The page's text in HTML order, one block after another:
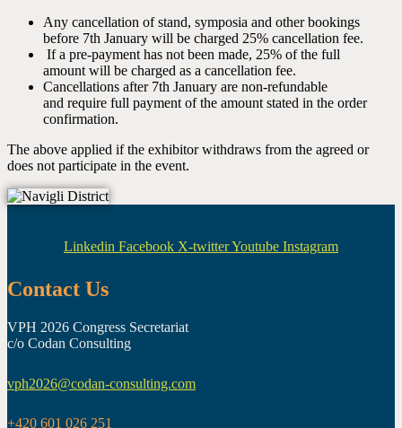
Any cancellation of stand, symposia and other bookings
before 7th January will be charged 25% cancellation fee.
If a pre-payment has not been made, 25% of the full
amount will be charged as a cancellation fee.
Cancellations after 7th January are non-refundable
and require full payment of the amount stated in the order
confirmation.
The above applied if the exhibitor withdraws from the agreed or
does not participate in the event.
Linkedin Facebook X-twitterYoutube Instagram
Contact Us
VPH 2026 Congress Secretariat
c/o Codan Consulting
vph2026@codan-consulting.com
+420 601 026 251